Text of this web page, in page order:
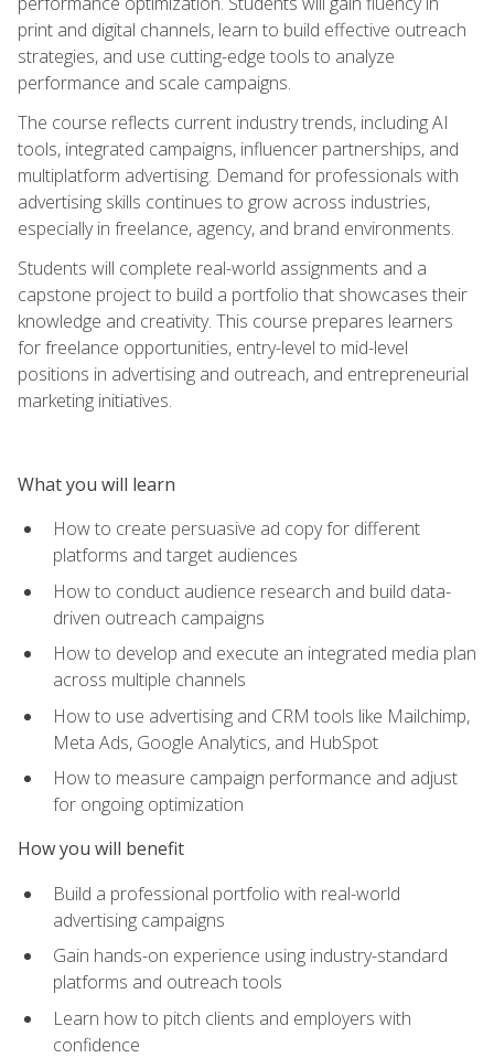
print and digital channels, learn to build effective outreach
strategies, and use cutting-edge tools to analyze
performance and scale campaigns.
The course reflects current industry trends, including AI
tools, integrated campaigns, influencer partnerships, and
multiplatform advertising. Demand for professionals with
advertising skills continues to grow across industries,
especially in freelance, agency, and brand environments.
Students will complete real-world assignments and a
capstone project to build a portfolio that showcases their
knowledge and creativity. This course prepares learners
for freelance opportunities, entry-level to mid-level
positions in advertising and outreach, and entrepreneurial
marketing initiatives.
What you will learn
How to create persuasive ad copy for different
platforms and target audiences
How to conduct audience research and build data-
driven outreach campaigns
How to develop and execute an integrated media plan
across multiple channels
How to use advertising and CRM tools like Mailchimp,
Meta Ads, Google Analytics, and HubSpot
How to measure campaign performance and adjust
for ongoing optimization
How you will benefit
Build a professional portfolio with real-world
advertising campaigns
Gain hands-on experience using industry-standard
platforms and outreach tools
Learn how to pitch clients and employers with
confidence